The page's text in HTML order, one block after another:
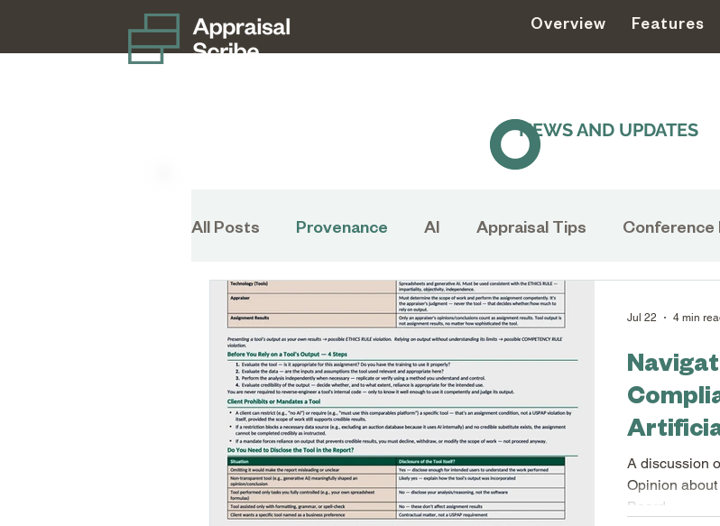
Overview Features
NEWS AND UPDATES
All Posts Provenance AI Appraisal Tips Conference
Disaster Preparedness Appraisal USPAP
Charitable Donation Museums Collection Management
Insurance Appraisal Profession Appraiser Association
Appraisers Association of America Appraisal Scribe FAQs
A discussion
Opinion
Board.
Jul 22 4 min